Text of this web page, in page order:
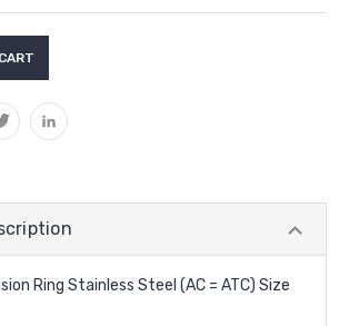
Ring Stainless Steel (AC = ATC) Size